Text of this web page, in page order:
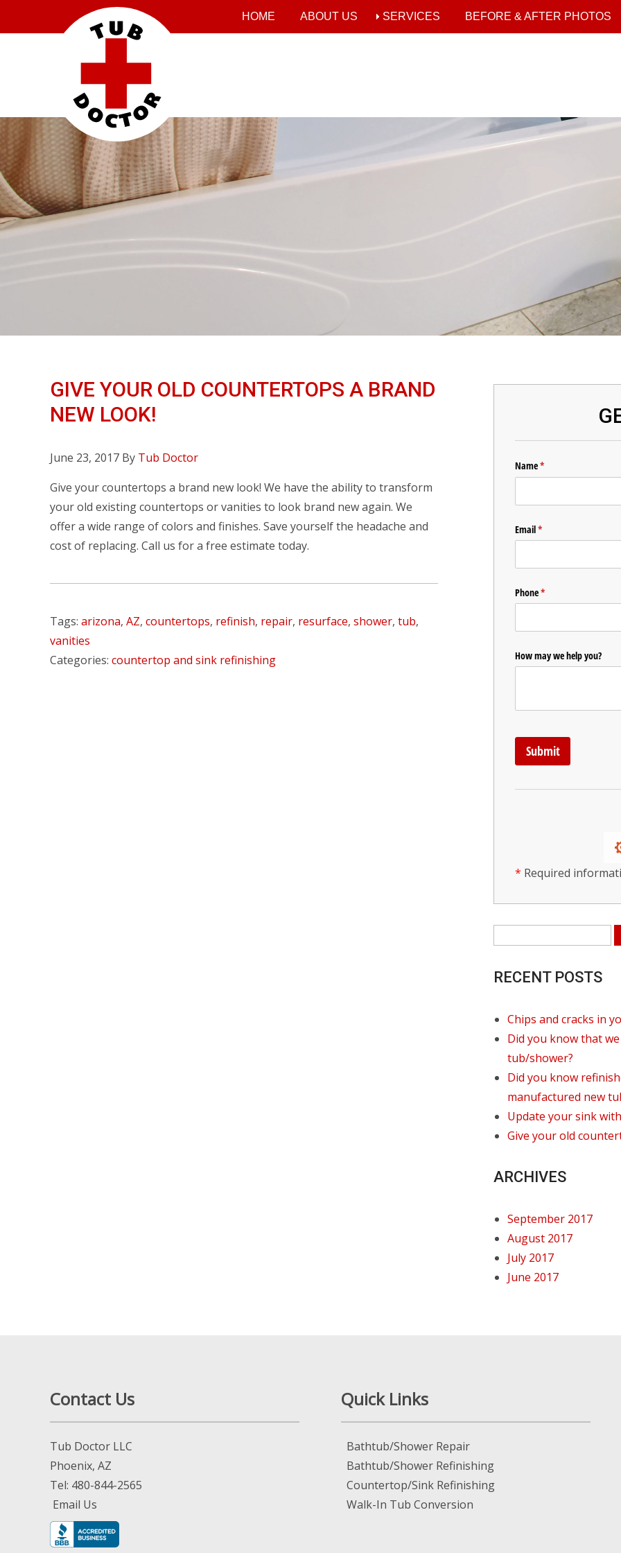
HOME ABOUT US SERVICES BEFORE & AFTER PHOTOS
GIVE YOUR OLD COUNTERTOPS A BRAND
NEW LOOK!
June 23, 2017 By Tub Doctor
Give your countertops a brand new look! We have the ability to transform
your old existing countertops or vanities to look brand new again. We
offer a wide range of colors and finishes. Save yourself the headache and
cost of replacing. Call us for a free estimate today.
Tags: arizona, AZ, countertops, refinish, repair, resurface, shower, tub,
vanities
Categories: countertop and sink refinishing
* Required
RECENT POSTS
Chips and cracks in
Did you know that
tub/shower?
Did you know
manufactured new
Update your sink
Give your old
ARCHIVES
September 2017
August 2017
July 2017
June 2017
Contact Us
Tub Doctor LLC
Phoenix, AZ
Tel: 480-844-2565
Email Us
Quick Links
Bathtub/Shower Repair
Bathtub/Shower Refinishing
Countertop/Sink Refinishing
Walk-In Tub Conversion